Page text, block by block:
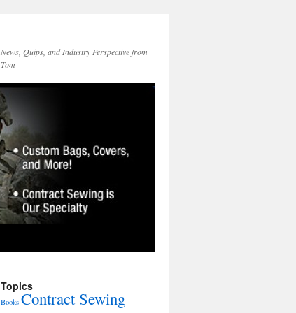
News, Quips, and Industry Perspective from
Tom
Topics
Books Contract Sewing